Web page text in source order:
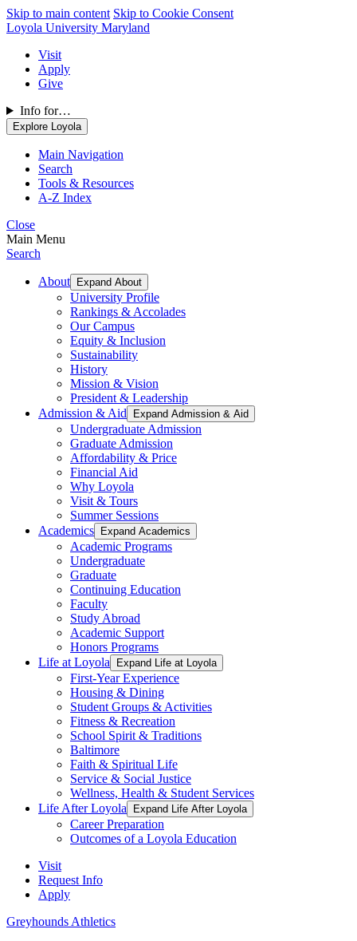
Skip to main content Skip to Cookie Consent
Loyola University Maryland
Visit
Apply
Give
Info for…
Explore Loyola
Main Navigation
Search
Tools & Resources
A-Z Index
Close
Main Menu
Search
About Expand About
University Profile
Rankings & Accolades
Our Campus
Equity & Inclusion
Sustainability
History
Mission & Vision
President & Leadership
Admission & Aid
Expand Admission & Aid
Undergraduate Admission
Graduate Admission
Affordability & Price
Financial Aid
Why Loyola
Visit & Tours
Summer Sessions
Academics
Expand Academics
Academic Programs
Undergraduate
Graduate
Continuing Education
Faculty
Study Abroad
Academic Support
Honors Programs
Life at Loyola
Expand Life at Loyola
First-Year Experience
Housing & Dining
Student Groups & Activities
Fitness & Recreation
School Spirit & Traditions
Baltimore
Faith & Spiritual Life
Service & Social Justice
Wellness, Health & Student Services
Life After Loyola
Expand Life After Loyola
Career Preparation
Outcomes of a Loyola Education
Visit
Request Info
Apply
Greyhounds Athletics